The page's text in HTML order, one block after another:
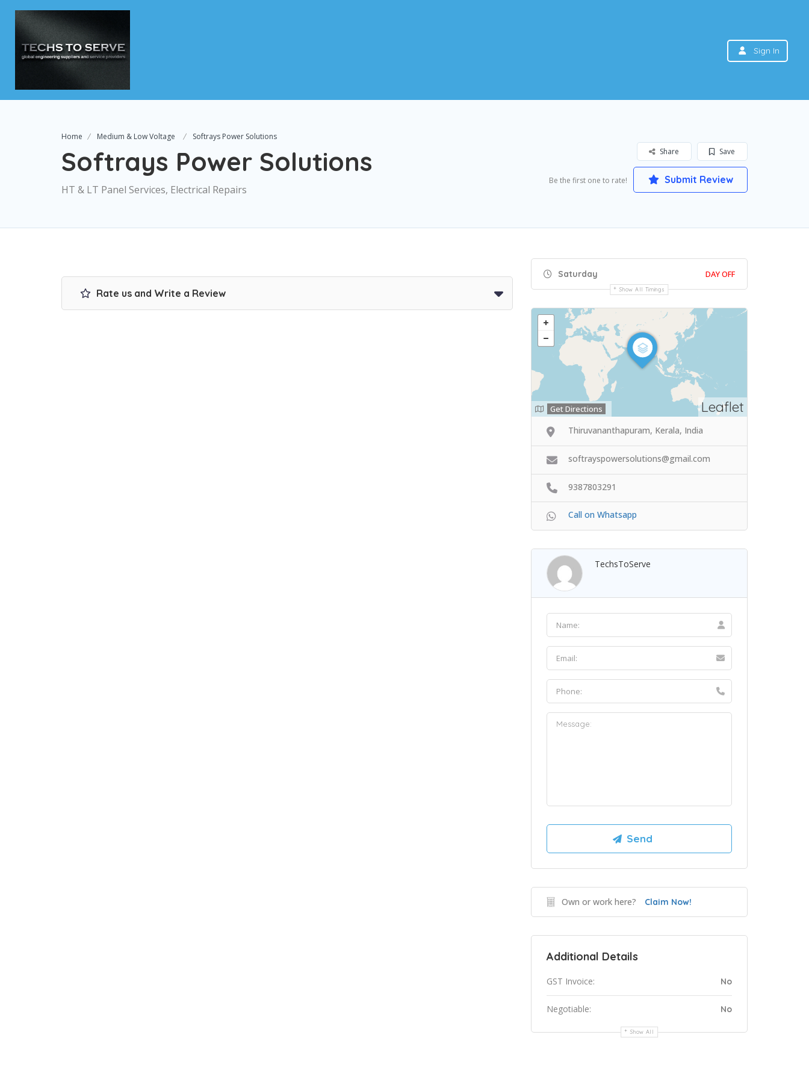
Sign In
Home Medium & Low Voltage Softrays Power Solutions
Softrays Power Solutions
HT & LT Panel Services, Electrical Repairs
Save
Share
Be the first one to rate! Submit Review
Rate us and Write a Review
Saturday DAY OFF
Show All Timings
Leaflet
Get Directions
Thiruvananthapuram, Kerala, India
softrayspowersolutions@gmail.com
9387803291
Call on Whatsapp
TechsToServe
Own or work here? Claim Now!
Additional Details
GST Invoice: No
Negotiable: No
Show All